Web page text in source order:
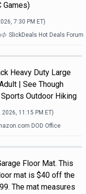
Games)
7:30 PM ET)
SlickDeals Hot Deals Forum
Heavy Duty Large
| See Though
Outdoor Hiking
2026, 11:15 PM ET)
DOD Office
Floor Mat. This
mat is $40 off the
The mat measures